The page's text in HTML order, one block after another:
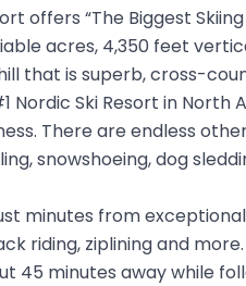
offers “The Biggest
acres, 4,350 feet
that is superb, cross-
Nordic Ski Resort in
There are endless
snowshoeing, dog
minutes from
riding, ziplining and
45 minutes away while